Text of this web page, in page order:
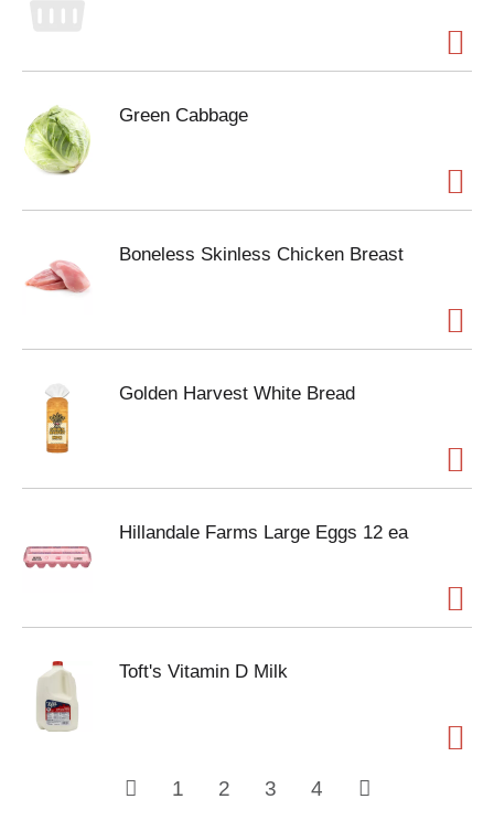
Green Cabbage
Boneless Skinless Chicken Breast
Golden Harvest White Bread
Hillandale Farms Large Eggs 12 ea
Toft's Vitamin D Milk
1 2 3 4